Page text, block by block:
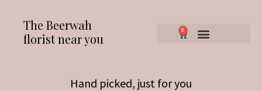
The Beerwah
florist near you
0
Hand picked, just for you